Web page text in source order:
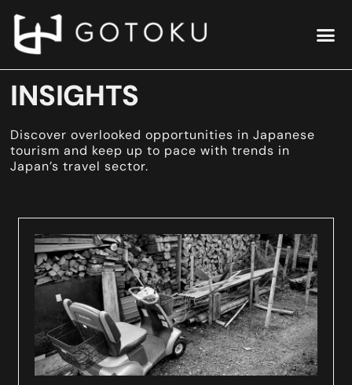
INSIGHTS
Discover overlooked opportunities in Japanese
tourism and keep up to pace with trends in
Japan’s travel sector.